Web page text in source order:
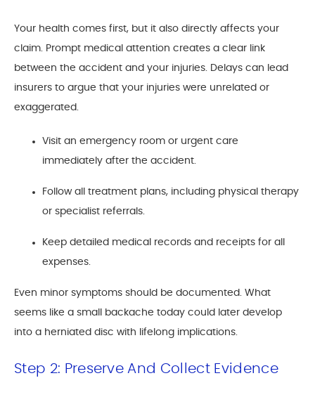
Your health comes first, but it also directly affects your
claim. Prompt medical attention creates a clear link
between the accident and your injuries. Delays can lead
insurers to argue that your injuries were unrelated or
exaggerated.
Visit an emergency room or urgent care
immediately after the accident.
Follow all treatment plans, including physical therapy
or specialist referrals.
Keep detailed medical records and receipts for all
expenses.
Even minor symptoms should be documented. What
seems like a small backache today could later develop
into a herniated disc with lifelong implications.
Step 2: Preserve And Collect Evidence